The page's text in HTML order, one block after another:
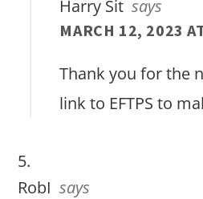
Harry Sit says
MARCH 12, 2023
Thank you for the
link to EFTPS to
RobI says